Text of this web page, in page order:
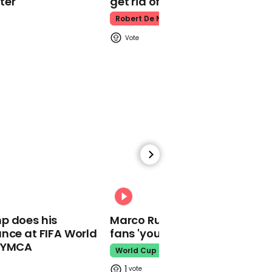
No coronavirus deaths
recorded in Scotland in
Robert De Niro
does his
at FIFA World
Marco Rubio warns World
fans 'your ticket is not a visa'
World Cup
1